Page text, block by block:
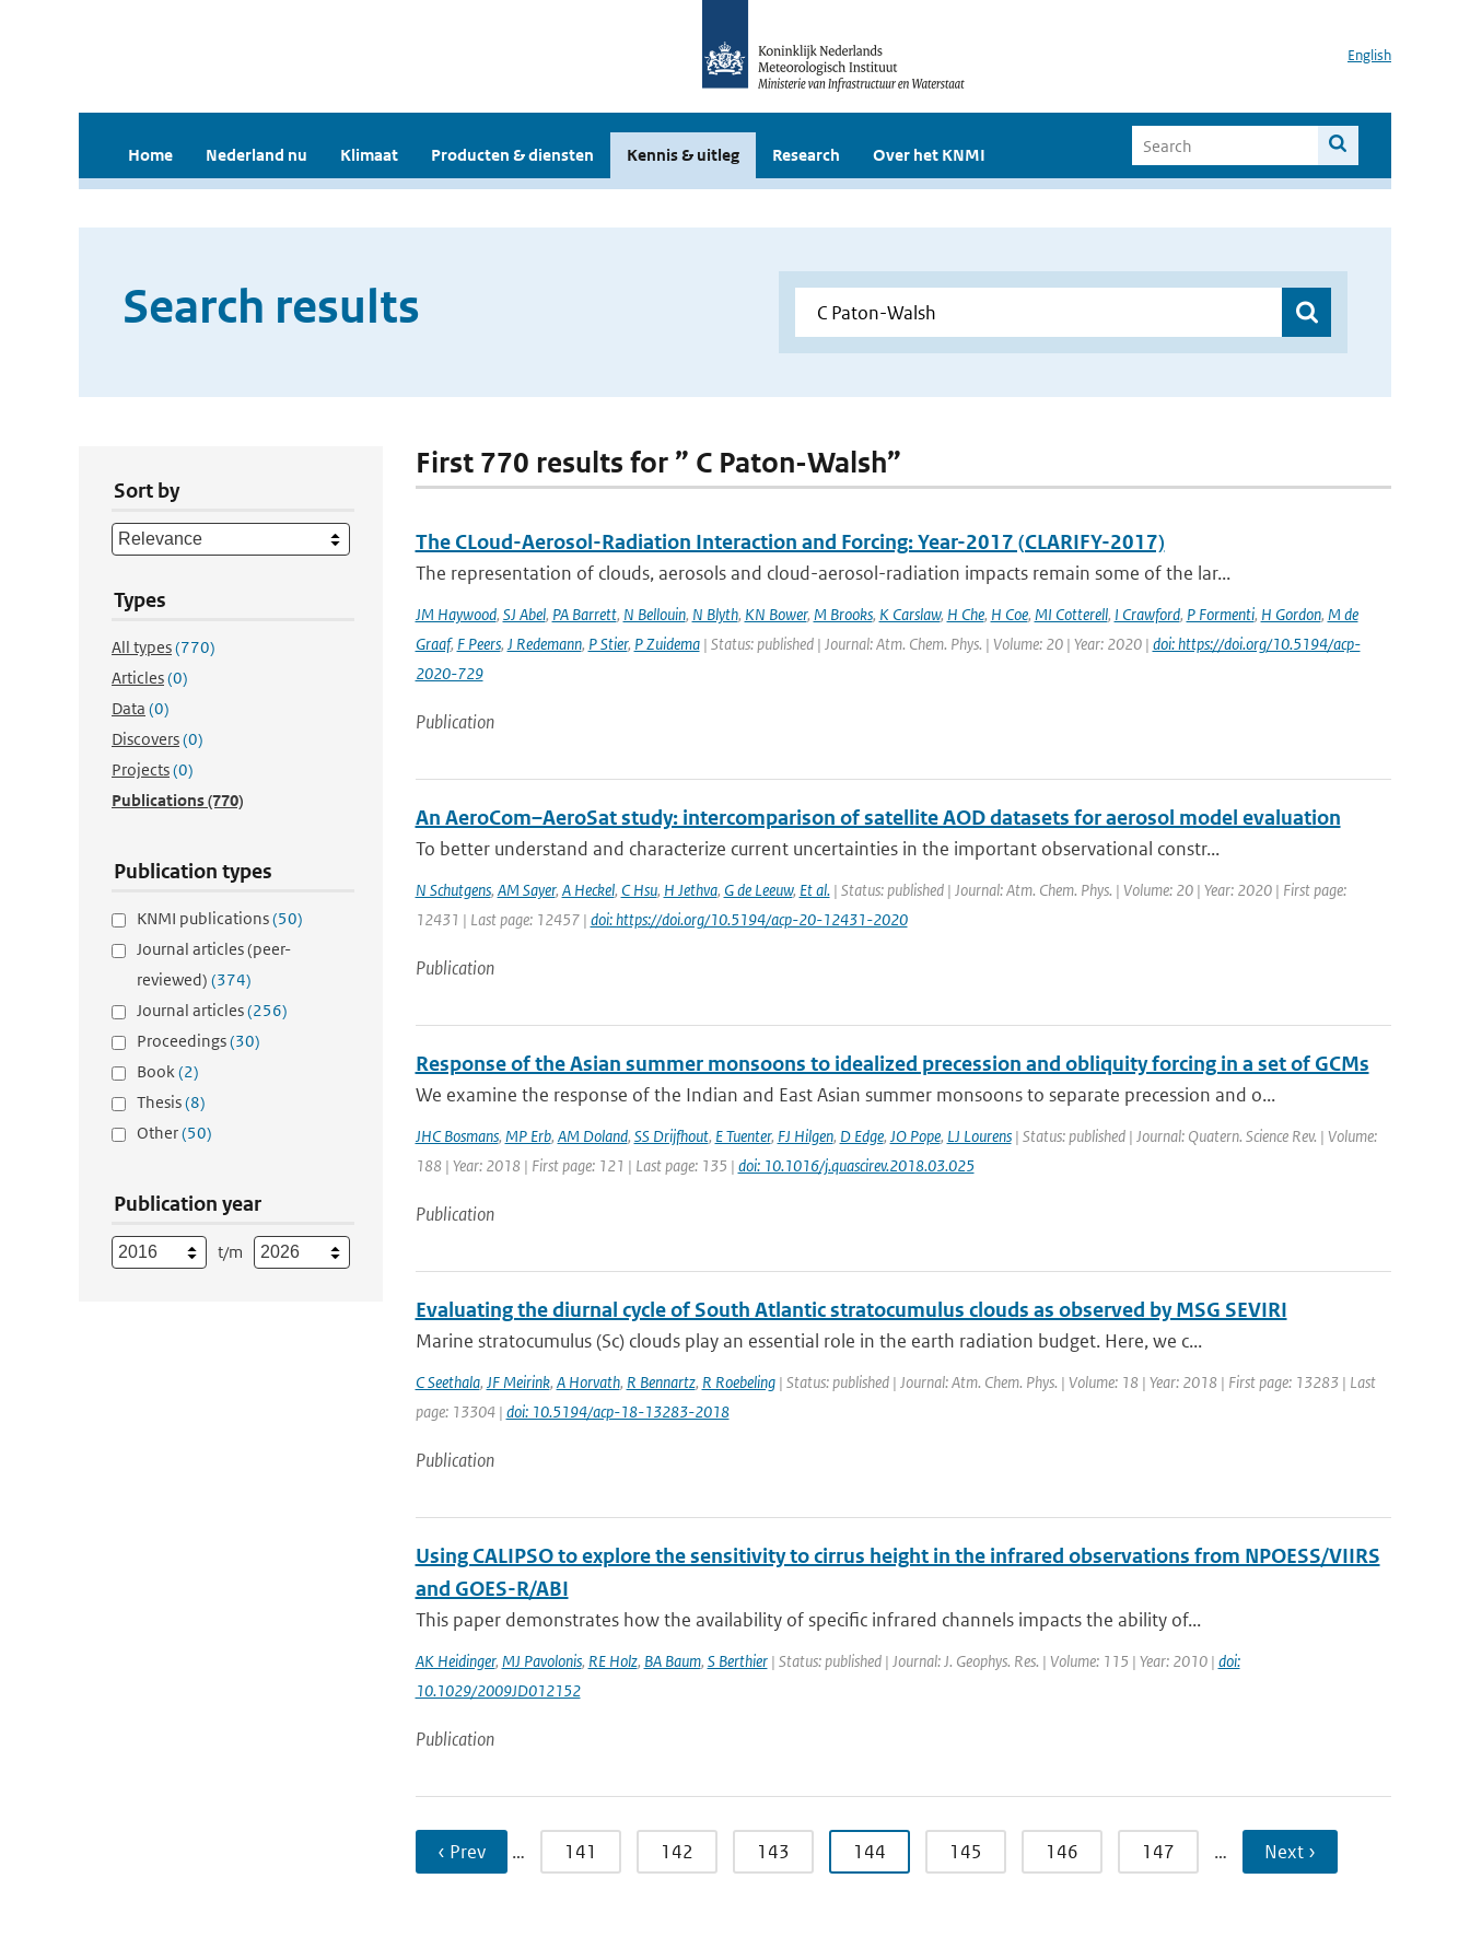
English
Home Nederland nu Klimaat Producten & diensten Kennis & uitleg Research Over het KNMI
Search results
Sort by
Types
All types(770)
Articles(0)
Data (0)
Discovers(0)
Projects(0)
Publications(770)
Publication types
KNMI publications(50)
Journal articles (peer-
reviewed) (374)
Journal articles(256)
Proceedings(30)
Book(2)
Thesis(8)
Other(50)
Publication year
t/m
First 770 results for ” C Paton-Walsh”
The CLoud-Aerosol-Radiation Interaction and Forcing: Year-2017 (CLARIFY-2017)
The representation of clouds, aerosols and cloud-aerosol-radiation impacts remain some of the lar...
JM Haywood, SJ Abel, PA Barrett, N Bellouin, N Blyth, KN Bower, M Brooks, K Carslaw, H Che, H Coe, MI Cotterell, I Crawford, P Formenti, H Gordon, M de
Graaf, F Peers, J Redemann, P Stier, P Zuidema| Status: published | Journal: Atm. Chem. Phys. | Volume: 20 | Year: 2020 | doi: https://doi.org/10.5194/acp-
2020-729
Publication
An AeroCom–AeroSat study: intercomparison of satellite AOD datasets for aerosol model evaluation
To better understand and characterize current uncertainties in the important observational constr...
N Schutgens, AM Sayer, A Heckel, C Hsu, H Jethva, G de Leeuw, Et al.| Status: published | Journal: Atm. Chem. Phys. | Volume: 20 | Year: 2020 | First page:
12431 | Last page: 12457 | doi: https://doi.org/10.5194/acp-20-12431-2020
Publication
Response of the Asian summer monsoons to idealized precession and obliquity forcing in a set of GCMs
We examine the response of the Indian and East Asian summer monsoons to separate precession and o...
JHC Bosmans, MP Erb, AM Doland, SS Drijfhout, E Tuenter, FJ Hilgen, D Edge, JO Pope, LJ Lourens| Status: published | Journal: Quatern. Science Rev. | Volume:
188 | Year: 2018 | First page: 121 | Last page: 135 | doi: 10.1016/j.quascirev.2018.03.025
Publication
Evaluating the diurnal cycle of South Atlantic stratocumulus clouds as observed by MSG SEVIRI
Marine stratocumulus (Sc) clouds play an essential role in the earth radiation budget. Here, we c...
C Seethala, JF Meirink, A Horvath, R Bennartz, R Roebeling| Status: published | Journal: Atm. Chem. Phys. | Volume: 18 | Year: 2018 | First page: 13283 | Last
page: 13304 | doi: 10.5194/acp-18-13283-2018
Publication
Using CALIPSO to explore the sensitivity to cirrus height in the infrared observations from NPOESS/VIIRS
and GOES-R/ABI
This paper demonstrates how the availability of specific infrared channels impacts the ability of...
AK Heidinger, MJ Pavolonis, RE Holz, BA Baum, S Berthier| Status: published | Journal: J. Geophys. Res. | Volume: 115 | Year: 2010 | doi:
10.1029/2009JD012152
Publication
‹ Prev … 141 142 143 144 145 146 147 … Next ›